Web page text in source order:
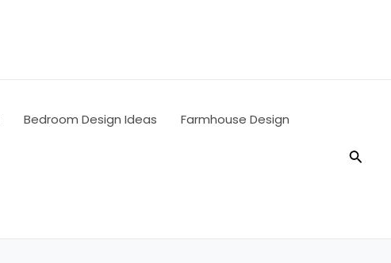
Bedroom Design Ideas Farmhouse Design